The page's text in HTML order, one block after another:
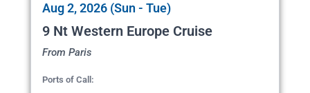
Aug 2, 2026 (Sun - Tue)
9 Nt Western Europe Cruise
From Paris
Ports of Call: